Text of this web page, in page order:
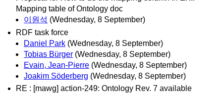
Mapping table of Ontology doc
이원석 (Wednesday, 8 September)
RDF task force
Daniel Park (Wednesday, 8 September)
Tobias Bürger (Wednesday, 8 September)
Evain, Jean-Pierre (Wednesday, 8 September)
Joakim Söderberg (Wednesday, 8 September)
RE : [mawg] action-249: Ontology Rev. 7 available